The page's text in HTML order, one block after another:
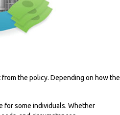
the policy. Depending on how the
for some individuals. Whether